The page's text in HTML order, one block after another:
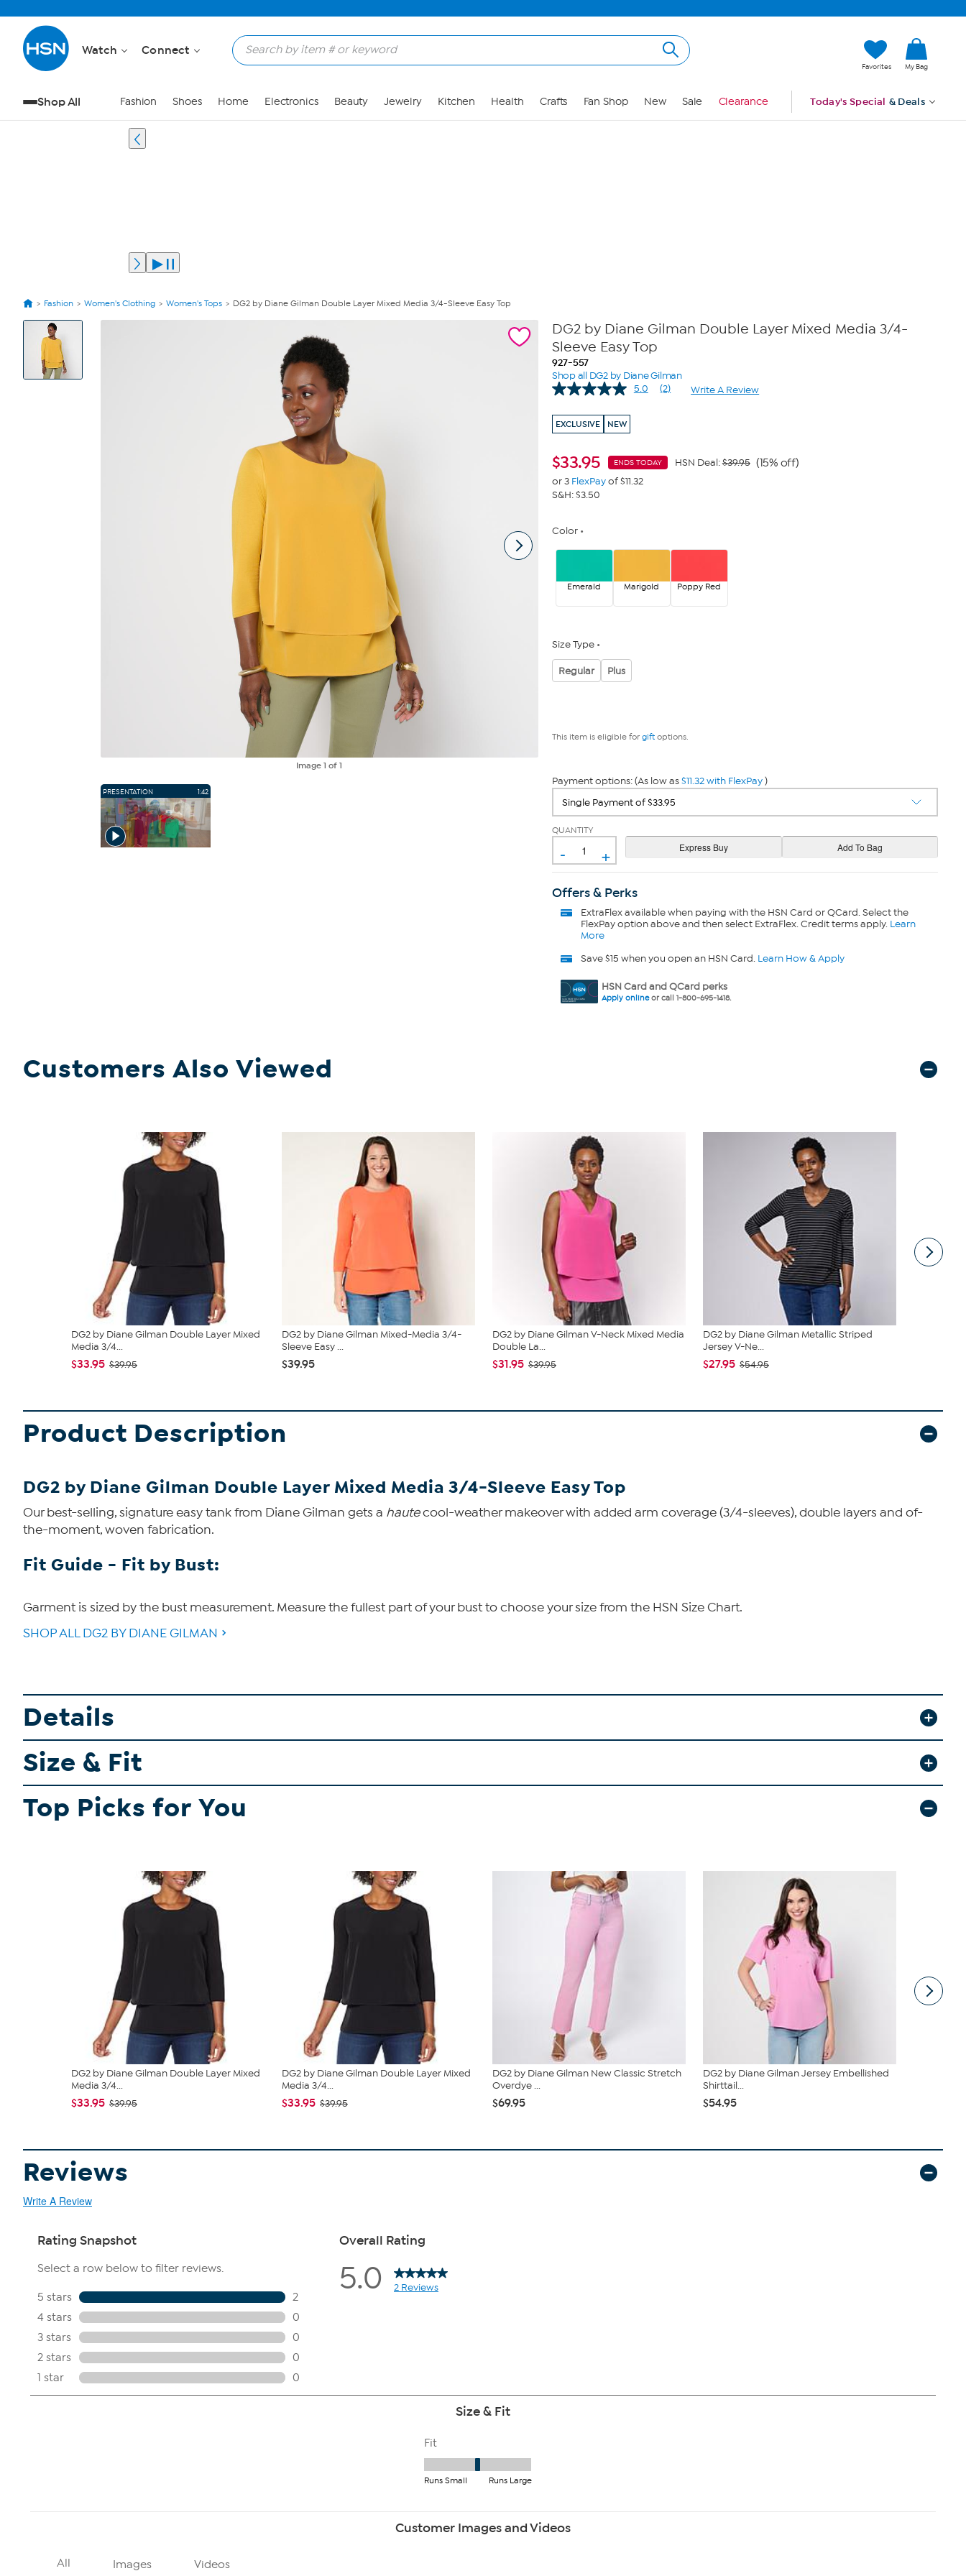
Watch Connect
Favorites My Bag
Shop All Fashion Shoes Home Electronics Beauty Jewelry Kitchen Health Crafts Fan Shop New Sale Clearance Today's Special & Deals
Fashion Women's Clothing Women's Tops DG2 by Diane Gilman Double Layer Mixed Media 3/4-Sleeve Easy Top
View
Product
Images
Image1 of 1
PRESENTATION 1:42
DG2 by Diane Gilman Double Layer Mixed Media 3/4-
Sleeve Easy Top
927-557
Shop all DG2 by Diane Gilman
5.0
Read
(2) Write A Review
EXCLUSIVE NEW
$33.95 ENDS TODAY HSN Deal:$39.95 (15% off)
or 3 FlexPayof $11.32
S&H: $3.50
Color
Emerald Marigold Poppy Red
Size Type
Regular Plus
This item is eligible for giftoptions.
Payment options: (As low as$11.32 with FlexPay)
QUANTITY
- +
Offers & Perks
ExtraFlexavailable when paying with the HSN Card or QCard. Select the
FlexPay option above and then select ExtraFlex. Credit terms apply. Learn
More
Save $15 when you open an HSN Card. Learn How & Apply
HSN Card and QCard perks
Apply onlineor call 1-800-695-1418.
Customers Also Viewed
DG2 by Diane Gilman Double Layer Mixed
Media 3/4...
$33.95 $39.95
DG2 by Diane Gilman Mixed-Media 3/4-
Sleeve Easy ...
$39.95
DG2 by Diane Gilman V-Neck Mixed Media
Double La...
$31.95 $39.95
DG2 by Diane Gilman Metallic Striped
Jersey V-Ne...
$27.95 $54.95
Product Description
DG2 by Diane Gilman Double Layer Mixed Media 3/4-Sleeve Easy Top
Our best-selling, signature easy tank from Diane Gilman gets a hautecool-weather makeover with added arm coverage (3/4-sleeves), double layers and of-
the-moment, woven fabrication.
Fit Guide - Fit by Bust:
Garment is sized by the bust measurement. Measure the fullest part of your bust to choose your size from the HSN Size Chart.
SHOP ALL DG2 BY DIANE GILMAN
Details
Size & Fit
Top Picks for You
DG2 by Diane Gilman Double Layer Mixed
Media 3/4...
$33.95 $39.95
DG2 by Diane Gilman Double Layer Mixed
Media 3/4...
$33.95 $39.95
DG2 by Diane Gilman New Classic Stretch
Overdye ...
$69.95
DG2 by Diane Gilman Jersey Embellished
Shirttail...
$54.95
Reviews
Write A Review